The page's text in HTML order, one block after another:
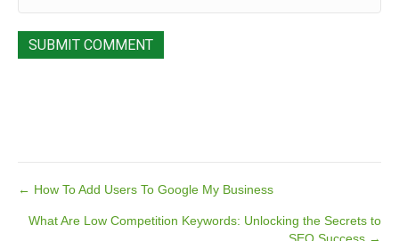
Posts
← How To Add Users To Google My Business
What Are Low Competition Keywords: Unlocking the Secrets to